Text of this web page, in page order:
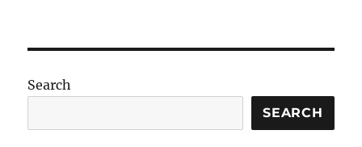
Search
SEARCH